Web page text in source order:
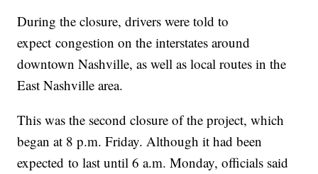
During the closure, drivers were told to
expect congestion on the interstates around
downtown Nashville, as well as local routes in the
East Nashville area.
This was the second closure of the project, which
began at 8 p.m. Friday. Although it had been
expected to last until 6 a.m. Monday, officials said